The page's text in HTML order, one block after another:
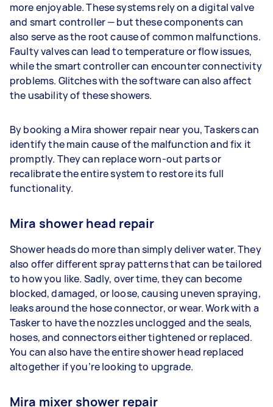
more enjoyable. These systems rely on a digital valve
and smart controller — but these components can
also serve as the root cause of common malfunctions.
Faulty valves can lead to temperature or flow issues,
while the smart controller can encounter connectivity
problems. Glitches with the software can also affect
the usability of these showers.
By booking a Mira shower repair near you, Taskers can
identify the main cause of the malfunction and fix it
promptly. They can replace worn-out parts or
recalibrate the entire system to restore its full
functionality.
Mira shower head repair
Shower heads do more than simply deliver water. They
also offer different spray patterns that can be tailored
to how you like. Sadly, over time, they can become
blocked, damaged, or loose, causing uneven spraying,
leaks around the hose connector, or wear. Work with a
Tasker to have the nozzles unclogged and the seals,
hoses, and connectors either tightened or replaced.
You can also have the entire shower head replaced
altogether if you’re looking to upgrade.
Mira mixer shower repair